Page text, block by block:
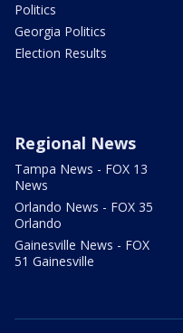
Politics
Georgia Politics
Election Results
Regional News
Tampa News - FOX 13
News
Orlando News - FOX 35
Orlando
Gainesville News - FOX
51 Gainesville